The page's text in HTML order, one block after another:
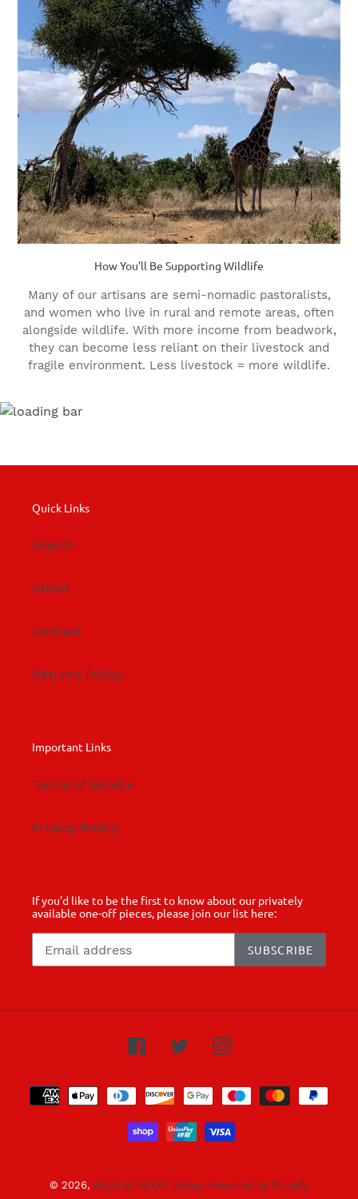
How You'll Be Supporting Wildlife
Many of our artisans are semi-nomadic pastoralists,
and women who live in rural and remote areas, often
alongside wildlife. With more income from beadwork,
they can become less reliant on their livestock and
fragile environment. Less livestock = more wildlife.
Quick Links
Search
About
Contact
Returns Policy
Important Links
Terms of Service
Privacy Policy
If you'd like to be the first to know about our privately
available one-off pieces, please join our list here:
SUBSCRIBE
FacebookTwitterInstagram
Payment
methods
© 2026, WILD at HEART Kenya Powered by Shopify